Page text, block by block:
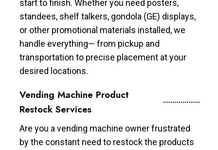
start to finish. Whether you need posters,
standees, shelf talkers, gondola (GE) displays,
or other promotional materials installed, we
handle everything— from pickup and
transportation to precise placement at your
desired locations.
Vending Machine Product
Restock Services
Are you a vending machine owner frustrated
by the constant need to restock the products